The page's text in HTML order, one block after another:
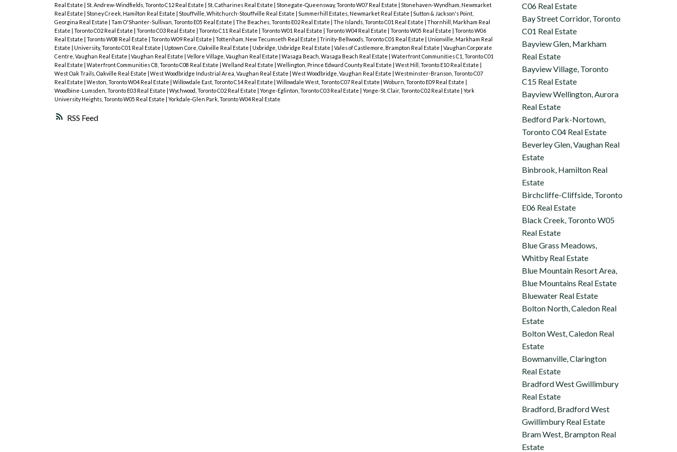
RSS
Real Estate | St. Andrew-Windfields, Toronto C12 Real Estate | St. Catharines Real Estate | Stonegate-Queensway, Toronto W07 Real Estate | Stonehaven-Wyndham, Newmarket
Real Estate | Stoney Creek, Hamilton Real Estate | Stouffville, Whitchurch-Stouffville Real Estate | Summerhill Estates, Newmarket Real Estate | Sutton & Jackson's Point,
Georgina Real Estate | Tam O'Shanter-Sullivan, Toronto E05 Real Estate | The Beaches, Toronto E02 Real Estate | The Islands, Toronto C01 Real Estate | Thornhill, Markham Real
Estate | Toronto C02 Real Estate | Toronto C03 Real Estate | Toronto C11 Real Estate | Toronto W01 Real Estate | Toronto W04 Real Estate | Toronto W05 Real Estate | Toronto W06
Real Estate | Toronto W08 Real Estate | Toronto W09 Real Estate | Tottenham, New Tecumseth Real Estate | Trinity-Bellwoods, Toronto C01 Real Estate | Unionville, Markham Real
Estate | University, Toronto C01 Real Estate | Uptown Core, Oakville Real Estate | Uxbridge, Uxbridge Real Estate | Vales of Castlemore, Brampton Real Estate | Vaughan Corporate
Centre, Vaughan Real Estate | Vaughan Real Estate | Vellore Village, Vaughan Real Estate | Wasaga Beach, Wasaga Beach Real Estate | Waterfront Communities C1, Toronto C01
Real Estate | Waterfront Communities C8, Toronto C08 Real Estate | Welland Real Estate | Wellington, Prince Edward County Real Estate | West Hill, Toronto E10 Real Estate |
West Oak Trails, Oakville Real Estate | West Woodbridge Industrial Area, Vaughan Real Estate | West Woodbridge, Vaughan Real Estate | Westminster-Branson, Toronto C07
Real Estate | Weston, Toronto W04 Real Estate | Willowdale East, Toronto C14 Real Estate | Willowdale West, Toronto C07 Real Estate | Woburn, Toronto E09 Real Estate |
Woodbine-Lumsden, Toronto E03 Real Estate | Wychwood, Toronto C02 Real Estate | Yonge-Eglinton, Toronto C03 Real Estate | Yonge-St. Clair, Toronto C02 Real Estate | York
University Heights, Toronto W05 Real Estate | Yorkdale-Glen Park, Toronto W04 Real Estate
C06 Real Estate
Bay Street Corridor, Toronto
C01 Real Estate
Bayview Glen, Markham
Real Estate
Bayview Village, Toronto
C15 Real Estate
Bayview Wellington, Aurora
Real Estate
Bedford Park-Nortown,
Toronto C04 Real Estate
Beverley Glen, Vaughan Real
Estate
Binbrook, Hamilton Real
Estate
Birchcliffe-Cliffside, Toronto
E06 Real Estate
Black Creek, Toronto W05
Real Estate
Blue Grass Meadows,
Whitby Real Estate
Blue Mountain Resort Area,
Blue Mountains Real Estate
Bluewater Real Estate
Bolton North, Caledon Real
Estate
Bolton West, Caledon Real
Estate
Bowmanville, Clarington
Real Estate
Bradford West Gwillimbury
Real Estate
Bradford, Bradford West
Gwillimbury Real Estate
Bram West, Brampton Real
Estate